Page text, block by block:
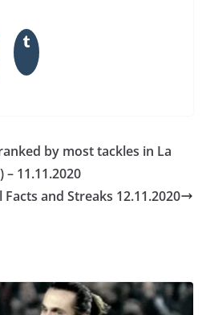
by most tackles in La
– 11.11.2020
Facts and Streaks 12.11.2020